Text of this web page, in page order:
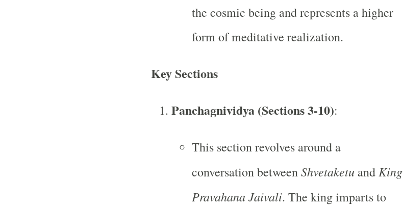
the cosmic being and represents a higher
form of meditative realization.
Key Sections
Panchagnividya (Sections 3-10):
This section revolves around a
conversation betweenShvetaketuand King
Pravahana Jaivali. The king imparts to